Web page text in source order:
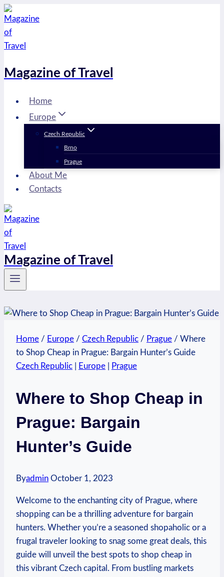
Skip
to
content
Magazine of Travel
Home
Europe
Czech Republic
Brno
Prague
About Me
Contacts
Magazine of Travel
Home / Europe / Czech Republic / Prague / Where
to Shop Cheap in Prague: Bargain Hunter’s Guide
Czech Republic
Europe Prague
Where to Shop Cheap in
Prague: Bargain
Hunter’s Guide
Byadmin October 1, 2023
​Welcome to the ‍enchanting ⁣city of Prague, where ​
shopping can be a ⁣thrilling ‍adventure‍ for bargain
hunters. ⁣Whether you’re a seasoned shopaholic or a
frugal traveler looking ⁢to‍ snag some great deals, this
‍guide will unveil ⁣the ⁤best spots to shop cheap in
this ⁢vibrant Czech capital. From bustling ‍markets